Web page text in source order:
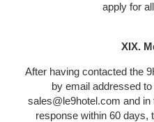
apply for
XIX.
After having contacted the
by email addressed
sales@le9hotel.com and
response within 60 days,